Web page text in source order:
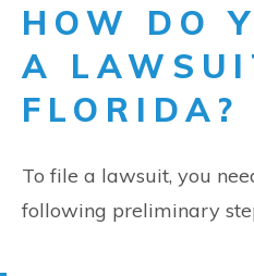
HOW DO
A
FLORIDA?
To file a lawsuit, you
following preliminary